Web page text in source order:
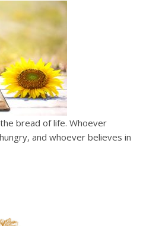
bread of life. Whoever
and whoever believes in